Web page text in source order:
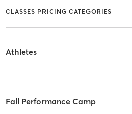
CLASSES PRICING CATEGORIES
Athletes
Fall Performance Camp